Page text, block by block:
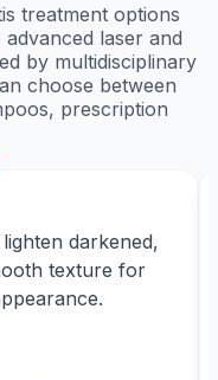
treatment options
laser and
by multidisciplinary
choose between
prescription
darkened,
texture for